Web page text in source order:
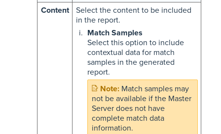
Content
Select the content to be included
in the report.
Match Samples
Select this option to include
contextual data for match
samples in the generated
report.
Match samples may
not be available if the Master
Server does not have
complete match data
information.